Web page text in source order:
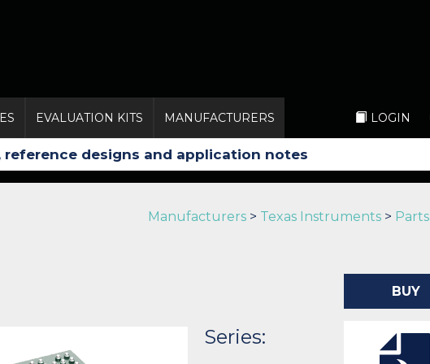
EVALUATION KITS MANUFACTURERS LOGIN
Manufacturers > Texas Instruments > Parts
Series:
BUY